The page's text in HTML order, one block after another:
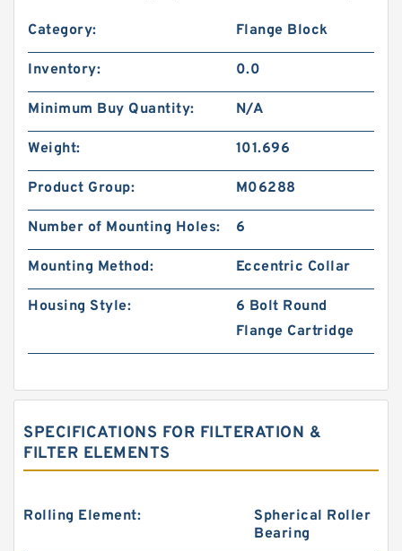
Category: Flange Block
Inventory: 0.0
Minimum Buy Quantity: N/A
Weight: 101.696
Product Group: M06288
Number of Mounting Holes: 6
Mounting Method: Eccentric Collar
Housing Style:
6 Bolt Round
Flange Cartridge
SPECIFICATIONS FOR FILTERATION &
FILTER ELEMENTS
Rolling Element:
Spherical Roller
Bearing